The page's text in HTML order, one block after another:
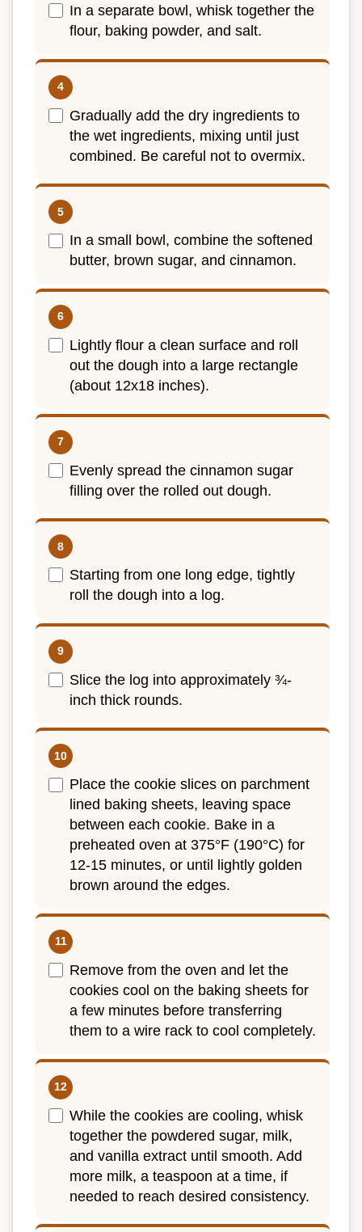
In a separate bowl, whisk together the
flour, baking powder, and salt.
Gradually add the dry ingredients to
the wet ingredients, mixing until just
combined. Be careful not to overmix.
In a small bowl, combine the softened
butter, brown sugar, and cinnamon.
Lightly flour a clean surface and roll
out the dough into a large rectangle
(about 12x18 inches).
Evenly spread the cinnamon sugar
filling over the rolled out dough.
Starting from one long edge, tightly
roll the dough into a log.
Slice the log into approximately ¾-
inch thick rounds.
Place the cookie slices on parchment
lined baking sheets, leaving space
between each cookie. Bake in a
preheated oven at 375°F (190°C) for
12-15 minutes, or until lightly golden
brown around the edges.
Remove from the oven and let the
cookies cool on the baking sheets for
a few minutes before transferring
them to a wire rack to cool completely.
While the cookies are cooling, whisk
together the powdered sugar, milk,
and vanilla extract until smooth. Add
more milk, a teaspoon at a time, if
needed to reach desired consistency.